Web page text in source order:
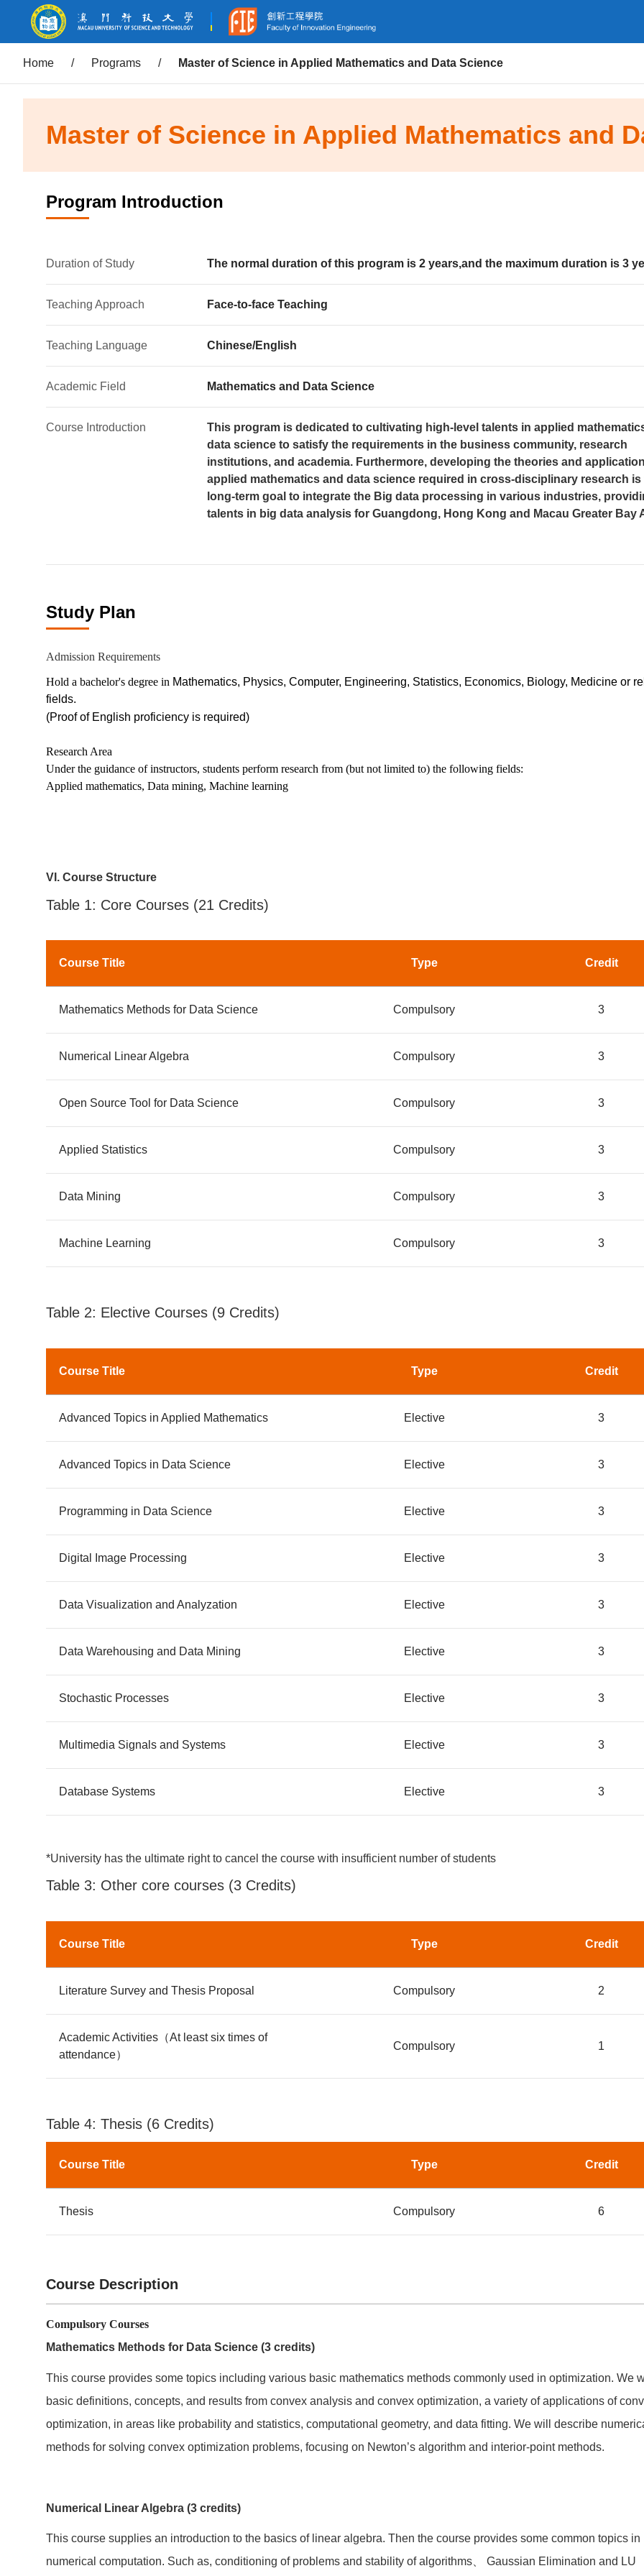
Home / Programs / Master of Science in Applied Mathematics and Data Science
Master of Science in Applied Mathematics and
Program Introduction
Duration of Study The normal duration of this program is 2 years,and the maximum duration is 3
Teaching Approach Face-to-face Teaching
Teaching Language Chinese/English
Academic Field Mathematics and Data Science
Course Introduction
This program is dedicated to cultivating high-level talents in applied
data science to satisfy the requirements in the business community, research
institutions, and academia. Furthermore, developing the theories and
applied mathematics and data science required in cross-disciplinary research is
long-term goal to integrate the Big data processing in various industries,
talents in big data analysis for Guangdong, Hong Kong and Macau Greater Bay
Study Plan
Admission Requirements
Hold a bachelor's degree in Mathematics, Physics, Computer, Engineering, Statistics, Economics, Biology, Medicine or
fields.
(Proof of English proficiency is required)
Research Area
Under the guidance of instructors, students perform research from (but not limited to) the following fields:
Applied mathematics, Data mining, Machine learning
V . Course Structure
Table 1: Core Courses (21 Credits)
Course Title Type Credit
Mathematics Methods for Data Science Compulsory 3
Numerical Linear Algebra Compulsory 3
Open Source Tool for Data Science Compulsory 3
Applied Statistics Compulsory 3
Data Mining Compulsory 3
Machine Learning Compulsory 3
Table 2: Elective Courses (9 Credits)
Course Title Type Credit
Advanced Topics in Applied Mathematics Elective 3
Advanced Topics in Data Science Elective 3
Programming in Data Science Elective 3
Digital Image Processing Elective 3
Data Visualization and Analyzation Elective 3
Data Warehousing and Data Mining Elective 3
Stochastic Processes Elective 3
Multimedia Signals and Systems Elective 3
Database Systems Elective 3
*University has the ultimate right to cancel the course with insufficient number of students
Table 3: Other core courses (3 Credits)
Course Title Type Credit
Literature Survey and Thesis Proposal Compulsory 2
Academic Activities（At least six times of
attendance）
Compulsory 1
Table 4: Thesis (6 Credits)
Course Title Type Credit
Thesis Compulsory 6
Course Description
Compulsory Courses
Mathematics Methods for Data Science (3 credits)
This course provides some topics including various basic mathematics methods commonly used in optimization. We
basic definitions, concepts, and results from convex analysis and convex optimization, a variety of applications of
optimization, in areas like probability and statistics, computational geometry, and data fitting. We will describe
methods for solving convex optimization problems, focusing on Newton’s algorithm and interior-point methods.
Numerical Linear Algebra (3 credits)
This course supplies an introduction to the basics of linear algebra. Then the course provides some common topics in
numerical computation. Such as, conditioning of problems and stability of algorithms、 Gaussian Elimination and LU